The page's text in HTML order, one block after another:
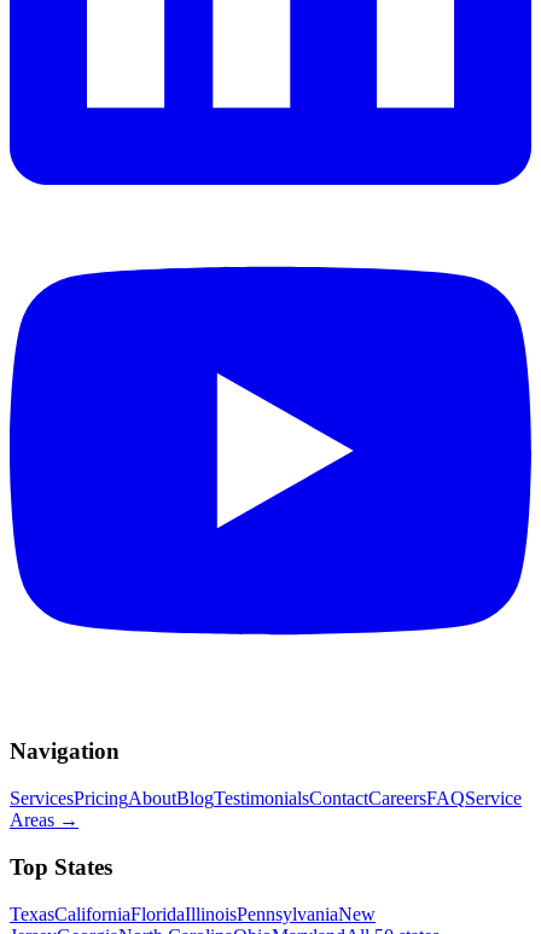
Navigation
ServicesPricingAboutBlogTestimonialsContactCareersFAQService
Areas →
Top States
TexasCaliforniaFloridaIllinoisPennsylvaniaNew